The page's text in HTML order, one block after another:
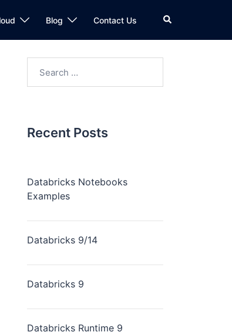
Blog Contact Us
Recent Posts
Databricks Notebooks
Examples
Databricks 9/14
Databricks 9
Databricks Runtime 9